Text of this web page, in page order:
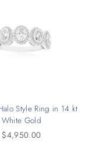
Style Ring in 14 kt
White Gold
$4,950.00